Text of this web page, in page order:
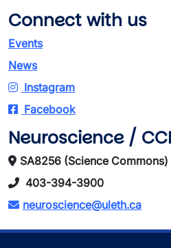
Connect with us
Events
News
Instagram
Facebook
Neuroscience /
SA8256 (Science Commons)
403-394-3900
neuroscience@uleth.ca